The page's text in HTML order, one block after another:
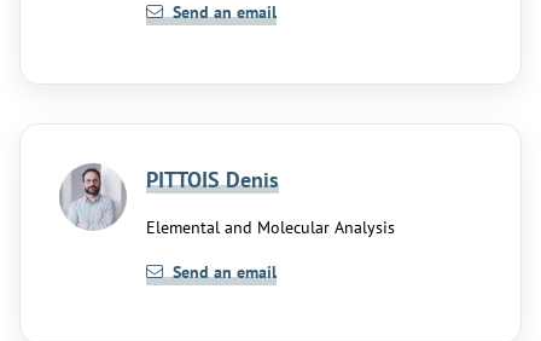
Send an email
PITTOIS Denis
Elemental and Molecular Analysis
Send an email